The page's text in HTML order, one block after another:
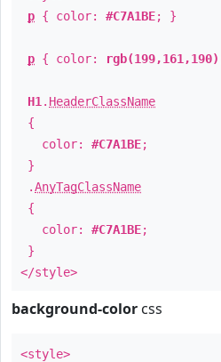
p { color: #C7A1BE; }
p { color: rgb(199,161,190)
H1 . HeaderClassName
{
color: #C7A1BE;
}
.AnyTagClassName
{
color: #C7A1BE;
}
</style>
background-color css
<style>